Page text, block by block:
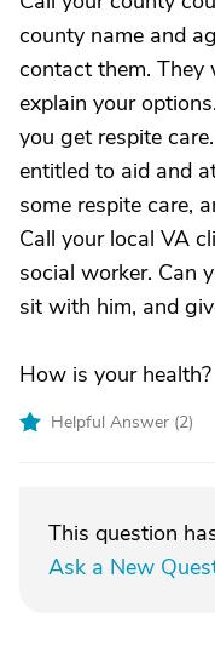
county name and
contact them. They
explain your
you get respite
entitled to aid and
some respite care,
Call your local VA
social worker. Can
sit with him, and
How is your health?
Helpful Answer (2)
This question
Ask a New